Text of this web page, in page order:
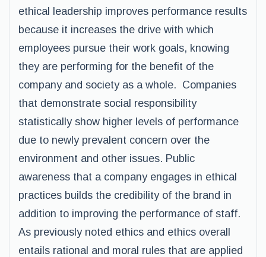
ethical leadership improves performance results
because it increases the drive with which
employees pursue their work goals, knowing
they are performing for the benefit of the
company and society as a whole. Companies
that demonstrate social responsibility
statistically show higher levels of performance
due to newly prevalent concern over the
environment and other issues. Public
awareness that a company engages in ethical
practices builds the credibility of the brand in
addition to improving the performance of staff.
As previously noted ethics and ethics overall
entails rational and moral rules that are applied